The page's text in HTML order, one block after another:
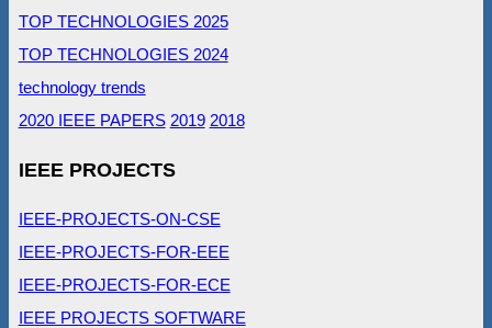
TOP TECHNOLOGIES 2025
TOP TECHNOLOGIES 2024
technology trends
2020 IEEE PAPERS 2019 2018
IEEE PROJECTS
IEEE-PROJECTS-ON-CSE
IEEE-PROJECTS-FOR-EEE
IEEE-PROJECTS-FOR-ECE
IEEE PROJECTS SOFTWARE